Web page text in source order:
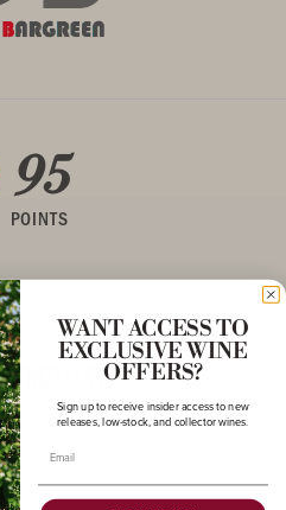
95
POINTS
WANT ACCESS TO
EXCLUSIVE WINE
OFFERS?
Sign up to receive insider access to new
releases, low-stock, and collector wines.
Email